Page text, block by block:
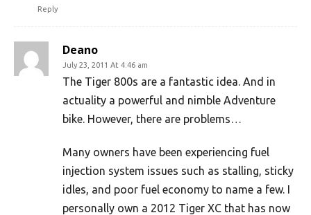
Reply
Deano
July 23, 2011 At 4:46 am
The Tiger 800s are a fantastic idea. And in
actuality a powerful and nimble Adventure
bike. However, there are problems…
Many owners have been experiencing fuel
injection system issues such as stalling, sticky
idles, and poor fuel economy to name a few. I
personally own a 2012 Tiger XC that has now